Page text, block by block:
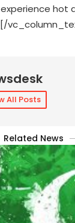
hot
All Posts
Related News